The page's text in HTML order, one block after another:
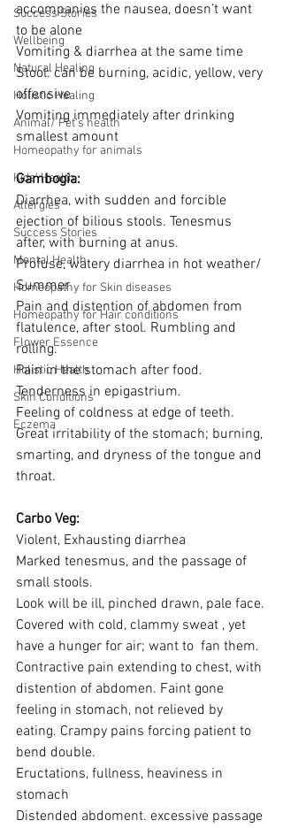
Success Stories
Wellbeing
Natural Healing
Holistic Healing
Animal/ Pet's health
Homeopathy for animals
Kids' Health
Allergies
Success Stories
Mental Health
Homeopathy for Skin diseases
Homeopathy for Hair conditions
Flower Essence
Holistic Health
Skin Conditions
Eczema
accompanies the nausea, doesn’t want
to be alone
Vomiting & diarrhea at the same time
Stool: can be burning, acidic, yellow, very
offensive
Vomiting immediately after drinking
smallest amount
Gambogia:
Diarrhea, with sudden and forcible
ejection of bilious stools. Tenesmus
after, with burning at anus.
Profuse, watery diarrhea in hot weather/
Summer
Pain and distention of abdomen from
flatulence, after stool. Rumbling and
rolling.
Pain in the stomach after food.
Tenderness in epigastrium.
Feeling of coldness at edge of teeth.
Great irritability of the stomach; burning,
smarting, and dryness of the tongue and
throat.
Carbo Veg:
Violent, Exhausting diarrhea
Marked tenesmus, and the passage of
small stools.
Look will be ill, pinched drawn, pale face.
Covered with cold, clammy sweat , yet
have a hunger for air; want to  fan them.
Contractive pain extending to chest, with
distention of abdomen. Faint gone
feeling in stomach, not relieved by
eating. Crampy pains forcing patient to
bend double.
Eructations, fullness, heaviness in
stomach
Distended abdoment. excessive passage